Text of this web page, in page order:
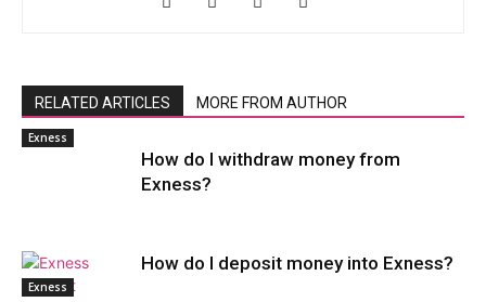
RELATED ARTICLES MORE FROM AUTHOR
Exness
How do I withdraw money from
Exness?
Exness
How do I deposit money into Exness?